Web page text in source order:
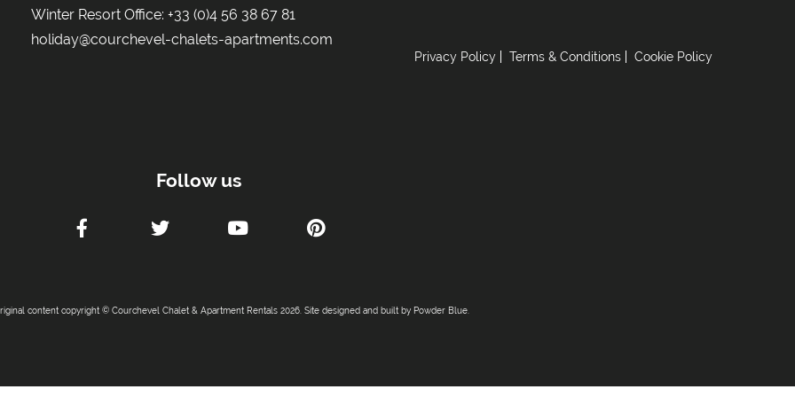
Winter Resort Office:+33 (0)4 56 38 67 81
holiday@courchevel-chalets-apartments.com
Privacy Policy Terms & Conditions Cookie Policy
Follow us
content copyright © Courchevel Chalet & Apartment Rentals 2026. Site designed and built by Powder Blue.